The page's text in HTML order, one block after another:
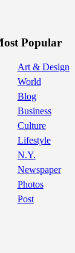
Popular
Art & Design
World
Blog
Business
Culture
Lifestyle
N.Y.
Newspaper
Photos
Post